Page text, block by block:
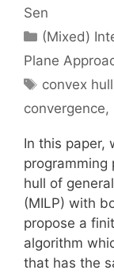
Sen
Categories
(Mixed)
Plane
Tags
convex hull
convergence,
In this paper,
programming
hull of
(MILP) with
propose a
algorithm
that has the